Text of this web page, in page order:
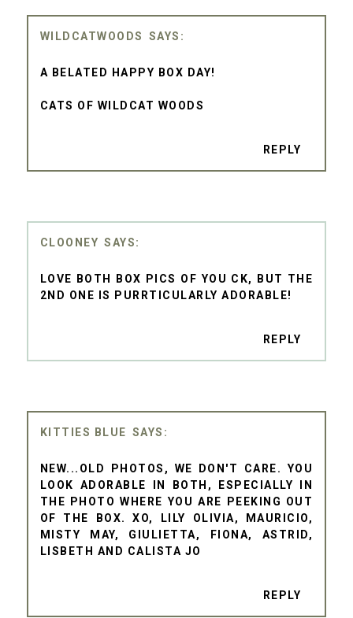
WILDCATWOODS
A BELATED HAPPY BOX DAY!
CATS OF WILDCAT WOODS
REPLY
CLOONEY
LOVE BOTH BOX PICS OF YOU CK, BUT THE
2ND ONE IS PURRTICULARLY ADORABLE!
REPLY
KITTIES BLUE
NEW...OLD PHOTOS, WE DON'T CARE. YOU
LOOK ADORABLE IN BOTH, ESPECIALLY IN
THE PHOTO WHERE YOU ARE PEEKING OUT
OF THE BOX. XO, LILY OLIVIA, MAURICIO,
MISTY MAY, GIULIETTA, FIONA, ASTRID,
LISBETH AND CALISTA JO
REPLY